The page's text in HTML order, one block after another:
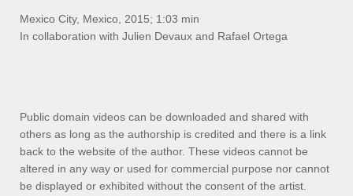
Mexico City, Mexico, 2015; 1:03 min
In collaboration with Julien Devaux and Rafael Ortega
Public domain videos can be downloaded and shared with
others as long as the authorship is credited and there is a link
back to the website of the author. These videos cannot be
altered in any way or used for commercial purpose nor cannot
be displayed or exhibited without the consent of the artist.